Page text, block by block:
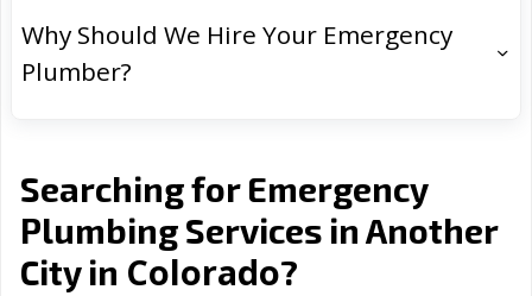
Why Should We Hire Your Emergency
Plumber?
Searching for Emergency
Plumbing Services in Another
City in Colorado?